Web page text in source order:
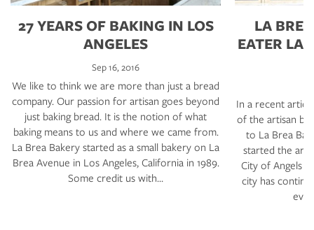
27 YEARS OF BAKING IN LOS
ANGELES
Sep 16, 2016
We like to think we are more than just a bread
company. Our passion for artisan goes beyond
just baking bread. It is the notion of what
baking means to us and where we came from.
La Brea Bakery started as a small bakery on La
Brea Avenue in Los Angeles, California in 1989.
Some credit us with…
LA
EATER
In a recent
of the artisan
to La Brea
started the
City of Angels
city has